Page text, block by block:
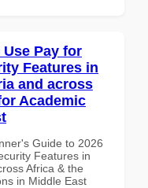
Pay for
Features in
and across
Academic
Guide to 2026
Features in
Africa & the
in Middle East